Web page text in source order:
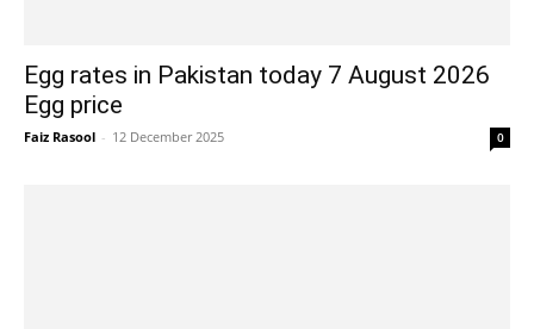
Egg rates in Pakistan today 7 August 2026
Egg price
Faiz Rasool - 12 December 2025 0